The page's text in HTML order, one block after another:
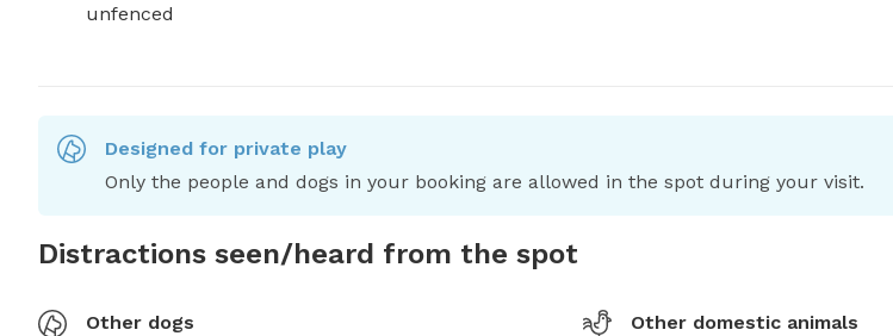
unfenced
Designed for private play
Only the people and dogs in your booking are allowed in the spot during your visit.
Distractions seen/heard from the spot
Other dogs
Other domestic animals